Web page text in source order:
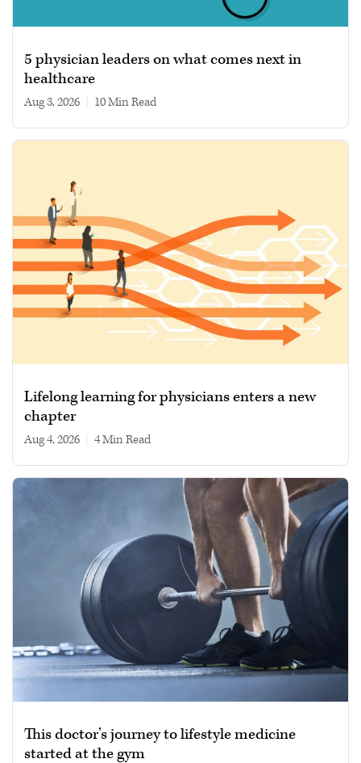
5 physician leaders on what comes next in
healthcare
Aug 3, 2026 10 min read
Lifelong learning for physicians enters a new
chapter
Aug 4, 2026 4 min read
This doctor’s journey to lifestyle medicine
started at the gym